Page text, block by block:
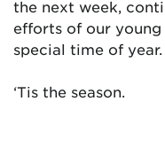
the next week,
efforts of our
special time of year.
‘Tis the season.